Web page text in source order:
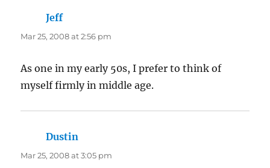
Jeffsays:
Mar 25, 2008 at 2:56 pm
As one in my early 50s, I prefer to think of
myself firmly in middle age.
Dustin
Mar 25, 2008 at 3:05 pm